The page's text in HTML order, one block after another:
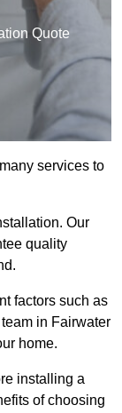
Quote
services to
Our
quality
factors such as
in Fairwater
home.
installing a
of choosing